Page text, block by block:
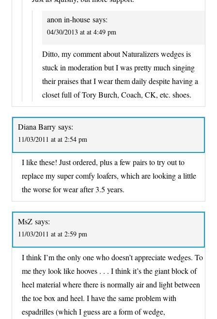
anon in-house says:
04/30/2013 at at 4:49 pm
Ditto, my comment about Naturalizers wedges is
stuck in moderation but I was pretty much singing
their praises that I wear them daily despite having a
closet full of Tory Burch, Coach, CK, etc. shoes.
Diana Barry says:
11/03/2011 at at 2:54 pm
I like these! Just ordered, plus a few pairs to try out to
replace my super comfy loafers, which are looking a little
the worse for wear after 3.5 years.
MsZ says:
11/03/2011 at at 2:59 pm
I think I’m the only one who doesn’t appreciate wedges. To
me they look like hooves . . . I think it’s the giant block of
heel material where there is normally air and light between
the toe box and heel. I have the same problem with
espadrilles (which I guess are a form of wedge,